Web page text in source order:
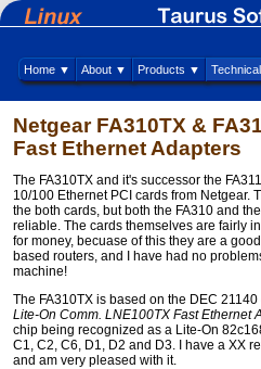
Home ▼ About ▼ Products ▼
Netgear FA310TX &
Fast Ethernet Adapters
The FA310TX and it's successor the
10/100 Ethernet PCI cards from Netgear.
the both cards, but both the FA310 and
reliable. The cards themselves are fairly
for money, becuase of this they are a
based routers, and I have had no
machine!
The FA310TX is based on the DEC
Lite-On Comm. LNE100TX Fast Ethernet
chip being recognized as a Lite-On
C1, C2, C6, D1, D2 and D3. I have a XX
and am very pleased with it.